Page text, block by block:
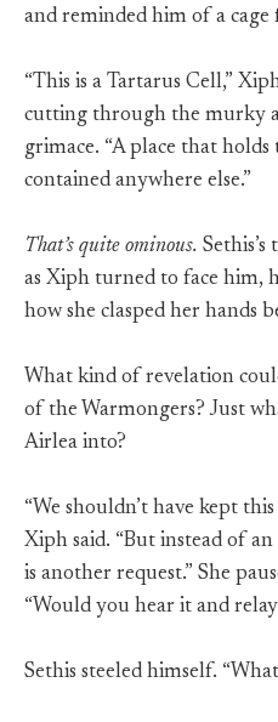
and reminded him of a cage
“This is a Tartarus Cell,”
cutting through the murky
grimace. “A place that holds
contained anywhere else.”
That’s quite ominous.
as Xiph turned to face him,
how she clasped her hands
What kind of revelation
of the Warmongers? Just
Airlea into?
“We shouldn’t have kept
Xiph said. “But instead of
is another request.” She
“Would you hear it and
Sethis steeled himself.